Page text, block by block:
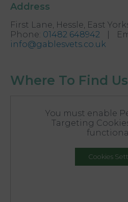
Address
First Lane, Hessle, East
Phone: 01482 648942
info@gablesvets.co.uk
Where To Find Us
You must enable
Targeting
Cookies